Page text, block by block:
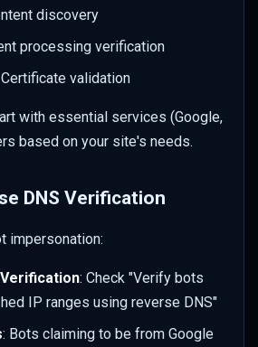
discovery
processing verification
validation
with essential services (Google,
based on your site's needs.
DNS Verification
impersonation:
Verification: Check "Verify bots
IP ranges using reverse DNS"
: Bots claiming to be from Google